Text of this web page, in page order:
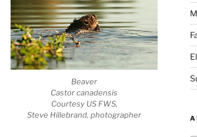
Beaver
Castor canadensis
Courtesy US FWS,
Steve Hillebrand, photographer